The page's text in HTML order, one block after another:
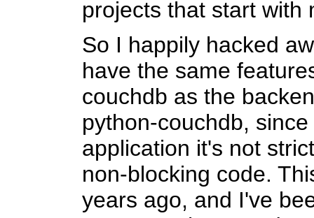
projects that start with
So I happily hacked
have the same
couchdb as the
python-couchdb,
application it's not
non-blocking code.
years ago, and I've